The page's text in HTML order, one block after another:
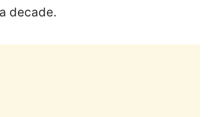
decade.